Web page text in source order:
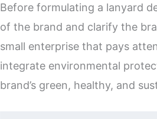
Before formulating a lanyard
of the brand and clarify the
small enterprise that pays
integrate environmental
brand’s green, healthy, and